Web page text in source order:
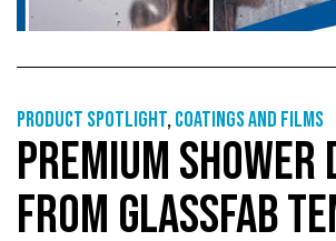
Product Spotlight,Coatings and films
PREMIUM SHOWER
FROM GLASSFAB